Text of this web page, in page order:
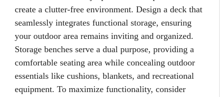
create a clutter-free environment. Design a deck that
seamlessly integrates functional storage, ensuring
your outdoor area remains inviting and organized.
Storage benches serve a dual purpose, providing a
comfortable seating area while concealing outdoor
essentials like cushions, blankets, and recreational
equipment. To maximize functionality, consider